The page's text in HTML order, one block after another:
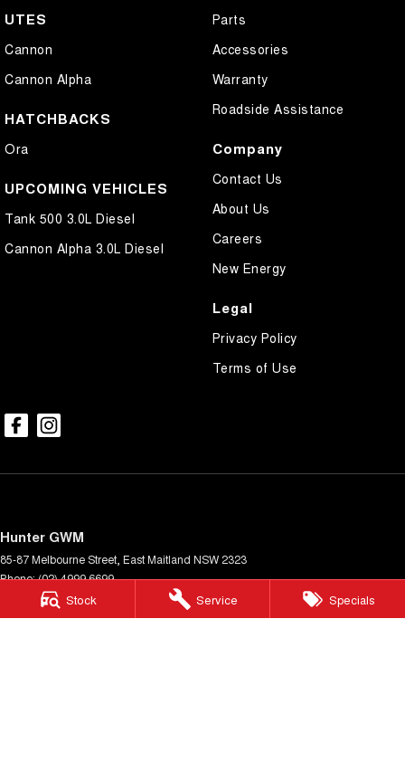
Stock Service Specials
UTES
Cannon
Cannon Alpha
HATCHBACKS
Ora
UPCOMING VEHICLES
Tank 500 3.0L Diesel
Cannon Alpha 3.0L Diesel
Parts
Accessories
Warranty
Roadside Assistance
Company
Contact Us
About Us
Careers
New Energy
Legal
Privacy Policy
Terms of Use
Hunter GWM
85-87 Melbourne Street East Maitland NSW 2323
Phone:(02) 4999 6699
MD7549